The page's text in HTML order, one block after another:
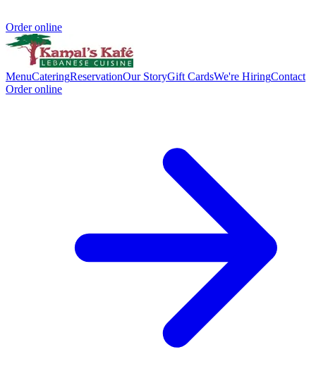
Order online
MenuCateringReservationOur StoryGift CardsWe're HiringContact
Order online